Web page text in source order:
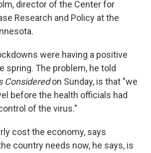
director of the Center for
Research and Policy at the
were having a positive
spring. The problem, he told
Consideredon Sunday, is that "we
before the health officials had
of the virus."
cost the economy, says
country needs now, he says, is